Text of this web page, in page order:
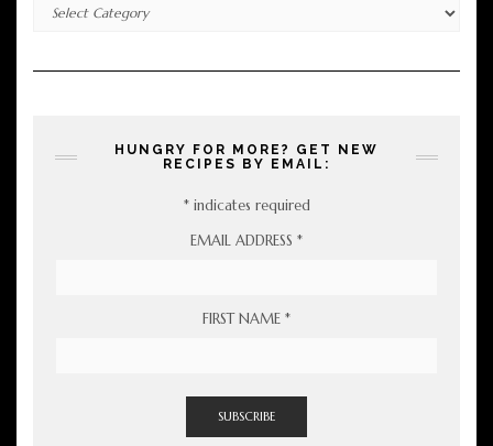
HUNGRY FOR MORE? GET NEW
RECIPES BY EMAIL:
*indicates required
EMAIL ADDRESS *
FIRST NAME *